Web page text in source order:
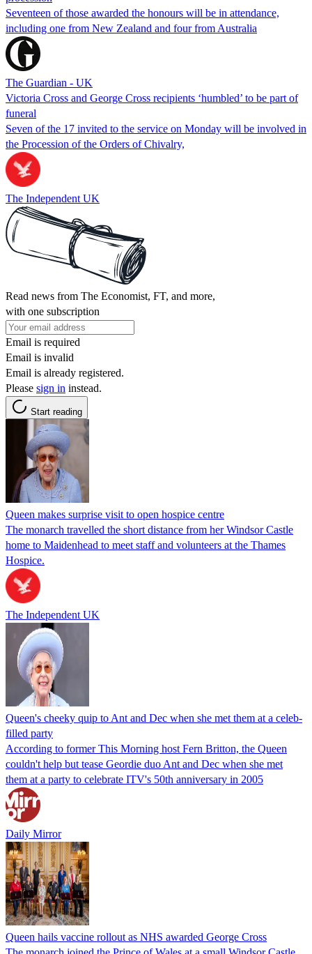
Seventeen of those awarded the honours will be in attendance,
including one from New Zealand and four from Australia
The Guardian - UK
Victoria Cross and George Cross recipients ‘humbled’ to be part of
funeral
Seven of the 17 invited to the service on Monday will be involved in
the Procession of the Orders of Chivalry,
The Independent UK
Read news from The Economist, FT, and more,
with one subscription
Email is required
Email is invalid
Email is already registered.
Please sign in instead.
Start reading
Queen makes surprise visit to open hospice centre
The monarch travelled the short distance from her Windsor Castle
home to Maidenhead to meet staff and volunteers at the Thames
Hospice.
The Independent UK
Queen's cheeky quip to Ant and Dec when she met them at a celeb-
filled party
According to former This Morning host Fern Britton, the Queen
couldn't help but tease Geordie duo Ant and Dec when she met
them at a party to celebrate ITV's 50th anniversary in 2005
Daily Mirror
Queen hails vaccine rollout as NHS awarded George Cross